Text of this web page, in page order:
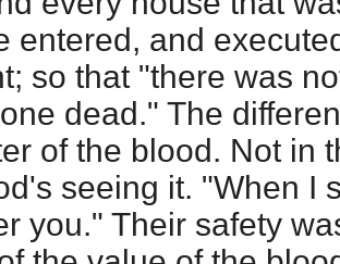
entered, and
so that "there was
dead." The
of the blood. Not in
seeing it. "When I
you." Their safety